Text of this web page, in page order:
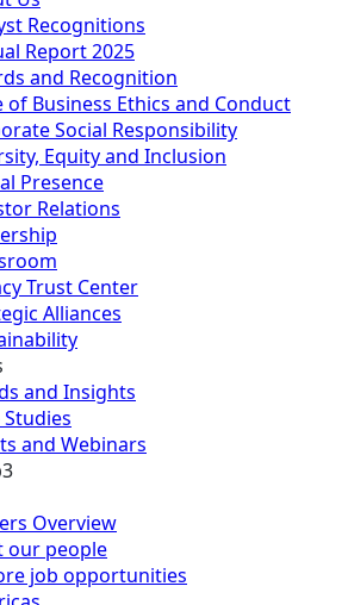
Recognitions
Report 2025
and Recognition
of Business Ethics and Conduct
Social Responsibility
Equity and Inclusion
Presence
Relations
Trust Center
Alliances
and Insights
Studies
and Webinars
Overview
our people
job opportunities